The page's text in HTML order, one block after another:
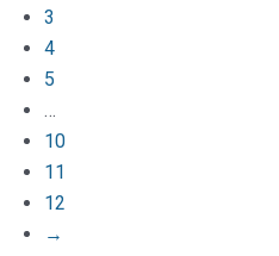
3
4
5
…
10
11
12
→